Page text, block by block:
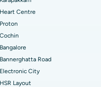
Heart Centre
Proton
Cochin
Bangalore
Bannerghatta Road
Electronic City
HSR Layout